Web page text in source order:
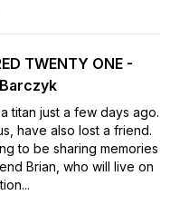
TWENTY ONE -
titan just a few days ago.
have also lost a friend.
to be sharing memories
Brian, who will live on